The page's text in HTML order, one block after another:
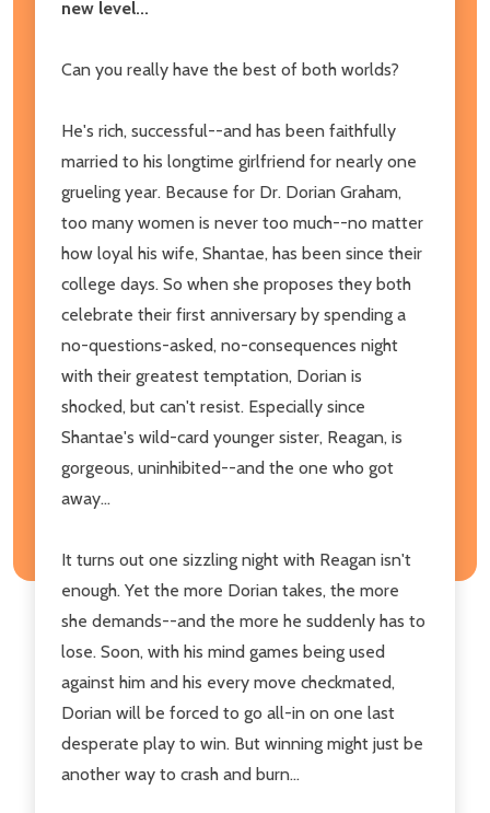
new level...
Can you really have the best of both worlds?
He's rich, successful--and has been faithfully
married to his longtime girlfriend for nearly one
grueling year. Because for Dr. Dorian Graham,
too many women is never too much--no matter
how loyal his wife, Shantae, has been since their
college days. So when she proposes they both
celebrate their first anniversary by spending a
no-questions-asked, no-consequences night
with their greatest temptation, Dorian is
shocked, but can't resist. Especially since
Shantae's wild-card younger sister, Reagan, is
gorgeous, uninhibited--and the one who got
away...
It turns out one sizzling night with Reagan isn't
enough. Yet the more Dorian takes, the more
she demands--and the more he suddenly has to
lose. Soon, with his mind games being used
against him and his every move checkmated,
Dorian will be forced to go all-in on one last
desperate play to win. But winning might just be
another way to crash and burn...